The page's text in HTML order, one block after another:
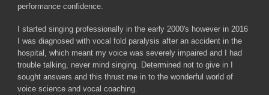
performance confidence.
I started singing professionally in the early 2000's however in 2016
I was diagnosed with vocal fold paralysis after an accident in the
hospital, which meant my voice was severely impaired and I had
trouble talking, never mind singing. Determined not to give in I
sought answers and this thrust me in to the wonderful world of
voice science and vocal coaching.